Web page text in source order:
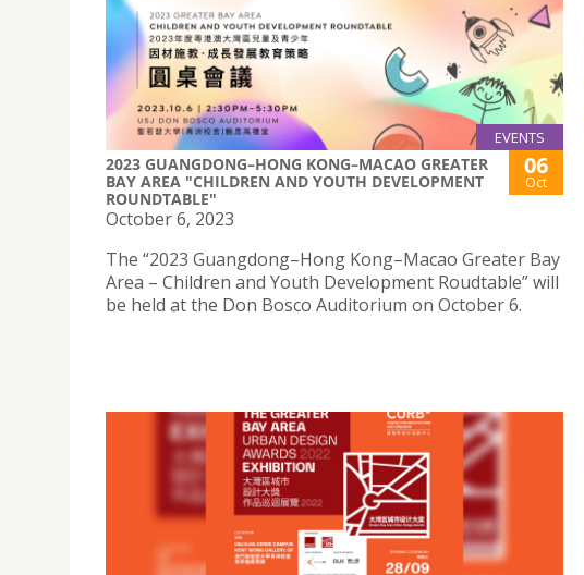
EVENTS
2023 GUANGDONG–HONG KONG–MACAO GREATER
BAY AREA "CHILDREN AND YOUTH DEVELOPMENT
ROUNDTABLE"
06
Oct
October 6, 2023
The “2023 Guangdong–Hong Kong–Macao Greater Bay
Area – Children and Youth Development Roudtable” will
be held at the Don Bosco Auditorium on October 6.